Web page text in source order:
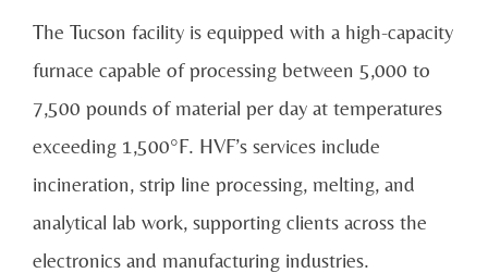
The Tucson facility is equipped with a high-capacity
furnace capable of processing between 5,000 to
7,500 pounds of material per day at temperatures
exceeding 1,500°F. HVF’s services include
incineration, strip line processing, melting, and
analytical lab work, supporting clients across the
electronics and manufacturing industries.